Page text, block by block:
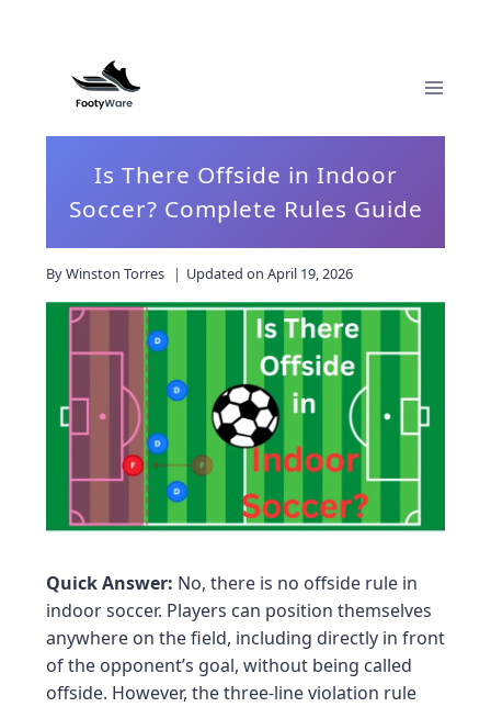
Is There Offside in Indoor
Soccer? Complete Rules Guide
ByWinston Torres Updated on April 19, 2026
Quick Answer: No, there is no offside rule in
indoor soccer. Players can position themselves
anywhere on the field, including directly in front
of the opponent’s goal, without being called
offside. However, the three-line violation rule